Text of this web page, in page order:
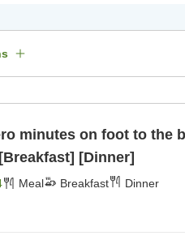
minutes on foot to the
[Dinner]
Meal Breakfast Dinner